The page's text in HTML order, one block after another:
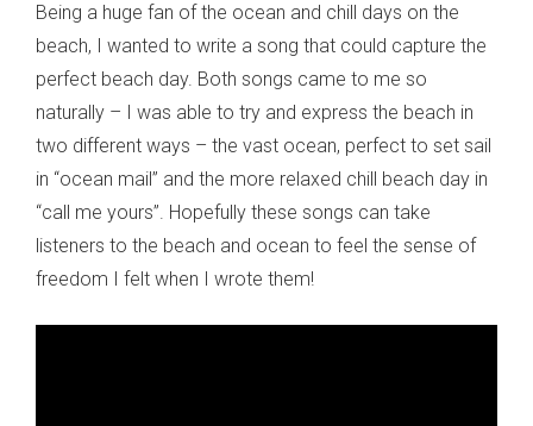
Being a huge fan of the ocean and chill days on the
beach, I wanted to write a song that could capture the
perfect beach day. Both songs came to me so
naturally – I was able to try and express the beach in
two different ways – the vast ocean, perfect to set sail
in “ocean mail” and the more relaxed chill beach day in
“call me yours”. Hopefully these songs can take
listeners to the beach and ocean to feel the sense of
freedom I felt when I wrote them!